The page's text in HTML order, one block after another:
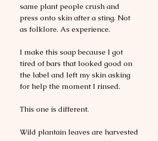
same plant people crush and
press onto skin after a sting. Not
as folklore. As experience.
I make this soap because I got
tired of bars that looked good on
the label and left my skin asking
for help the moment I rinsed.
This one is different.
Wild plantain leaves are harvested